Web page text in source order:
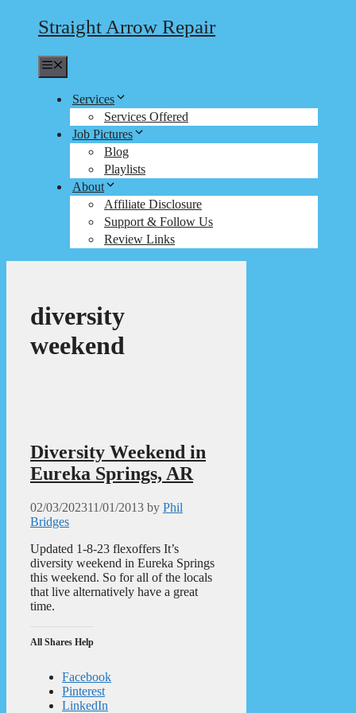
Straight Arrow Repair
Services
Services Offered
Job Pictures
Blog
Playlists
About
Affiliate Disclosure
Support & Follow Us
Review Links
diversity
weekend
Diversity Weekend in
Eureka Springs, AR
02/03/202311/01/2013 by Phil
Bridges
Updated 1-8-23 flexoffers It’s
diversity weekend in Eureka Springs
this weekend. So for all of the locals
that live alternatively have a great
time.
All Shares Help
Facebook
Pinterest
LinkedIn